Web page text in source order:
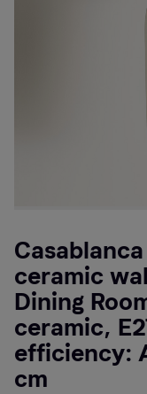
ceramic
Dining
ceramic,
efficiency:
cm